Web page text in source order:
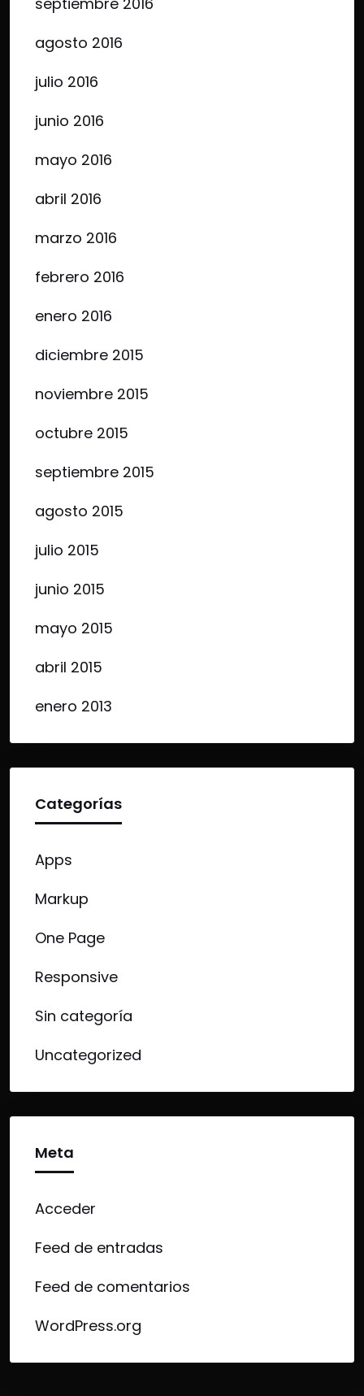
agosto 2016
julio 2016
junio 2016
mayo 2016
abril 2016
marzo 2016
febrero 2016
enero 2016
diciembre 2015
noviembre 2015
octubre 2015
septiembre 2015
agosto 2015
julio 2015
junio 2015
mayo 2015
abril 2015
enero 2013
Categorías
Apps
Markup
One Page
Responsive
Sin categoría
Uncategorized
Meta
Acceder
Feed de entradas
Feed de comentarios
WordPress.org